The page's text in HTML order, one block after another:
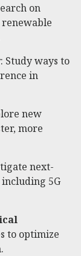
on
: Study ways to
in
new
more
next-
5G
to optimize